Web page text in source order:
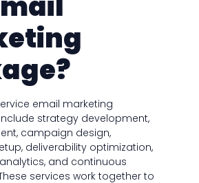
email marketing
strategy development,
campaign design,
deliverability optimization,
and continuous
services work together to